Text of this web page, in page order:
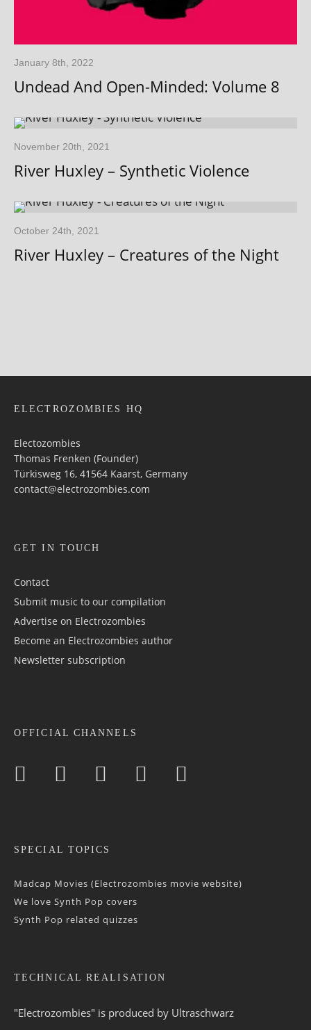
January 8th, 2022
Undead And Open-Minded: Volume 8
November 20th, 2021
River Huxley – Synthetic Violence
October 24th, 2021
River Huxley – Creatures of the Night
ELECTROZOMBIES HQ
Electozombies
Thomas Frenken (Founder)
Türkisweg 16, 41564 Kaarst, Germany
contact@electrozombies.com
GET IN TOUCH
Contact
Submit music to our compilation
Advertise on Electrozombies
Become an Electrozombies author
Newsletter sub­scrip­tion
OFFICIAL CHANNELS
SPECIAL TOPICS
Madcap Movies (Electrozombies movie website)
We love Synth Pop covers
Synth Pop related quizzes
TECHNICAL REALISATION
"Electrozombies" is pro­duced by Ultraschwarz